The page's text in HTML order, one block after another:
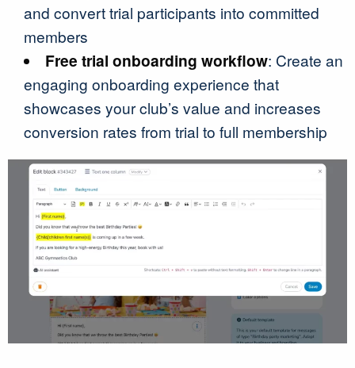
and convert trial participants into committed
members
Free trial onboarding workflow: Create an
engaging onboarding experience that
showcases your club’s value and increases
conversion rates from trial to full membership